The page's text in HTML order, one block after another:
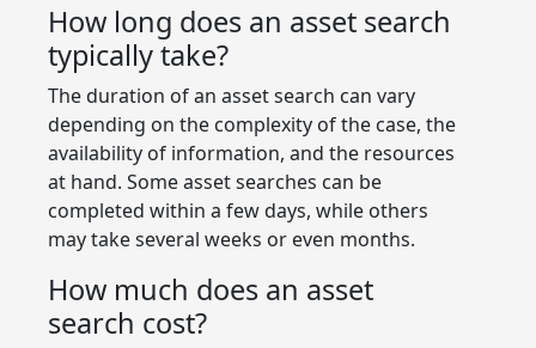
How long does an asset search
typically take?
The duration of an asset search can vary
depending on the complexity of the case, the
availability of information, and the resources
at hand. Some asset searches can be
completed within a few days, while others
may take several weeks or even months.
How much does an asset
search cost?